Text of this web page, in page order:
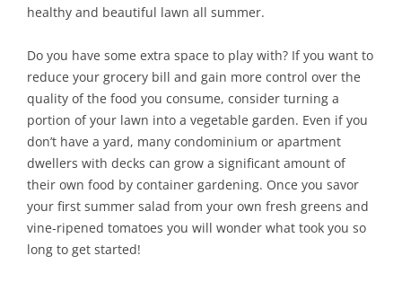
healthy and beautiful lawn all summer.
Do you have some extra space to play with? If you want to
reduce your grocery bill and gain more control over the
quality of the food you consume, consider turning a
portion of your lawn into a vegetable garden. Even if you
don’t have a yard, many condominium or apartment
dwellers with decks can grow a significant amount of
their own food by container gardening. Once you savor
your first summer salad from your own fresh greens and
vine-ripened tomatoes you will wonder what took you so
long to get started!